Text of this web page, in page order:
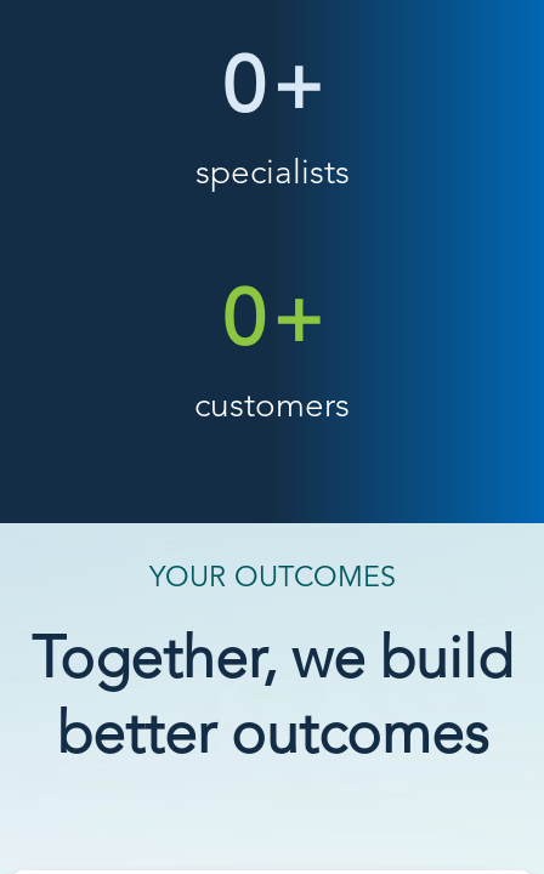
0+
specialists
0+
customers
YOUR OUTCOMES
Together, we build
better outcomes